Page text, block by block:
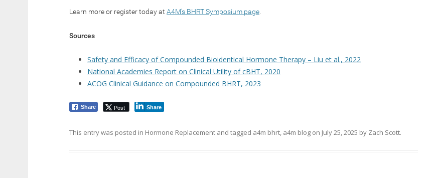
Learn more or register today at A4M’s BHRT Symposium page
Sources
Safety and Efficacy of Compounded Bioidentical Hormone Therapy – Liu et al., 2022
National Academies Report on Clinical Utility of cBHT, 2020
ACOG Clinical Guidance on Compounded BHRT, 2023
Share Post Share
This entry was posted in Hormone Replacement and tagged a4m bhrt, a4m blog on July 25, 2025 by Zach Scott.